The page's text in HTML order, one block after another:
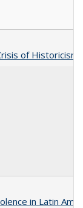
of Historicism
in Latin